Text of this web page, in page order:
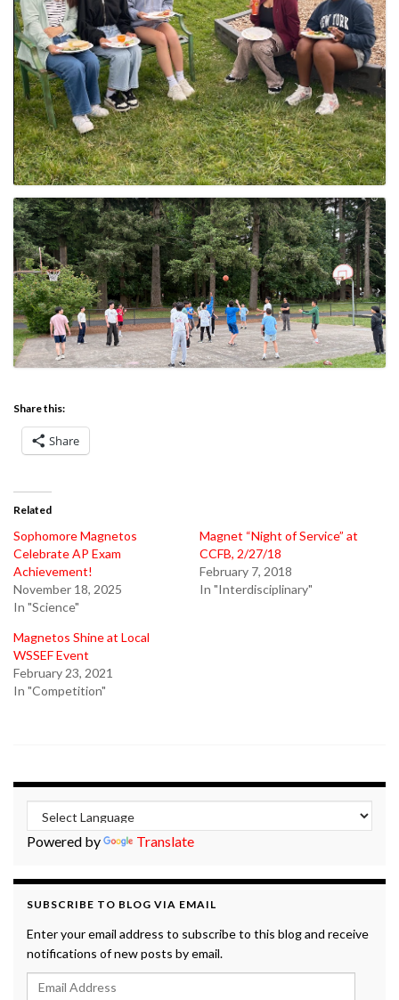
Share this:
Share
Related
Sophomore Magnetos
Celebrate AP Exam
Achievement!
November 18, 2025
In "Science"
Magnet “Night of Service” at
CCFB, 2/27/18
February 7, 2018
In "Interdisciplinary"
Magnetos Shine at Local
WSSEF Event
February 23, 2021
In "Competition"
Powered by Translate
SUBSCRIBE TO BLOG VIA EMAIL
Enter your email address to subscribe to this blog and receive
notifications of new posts by email.
Email Address